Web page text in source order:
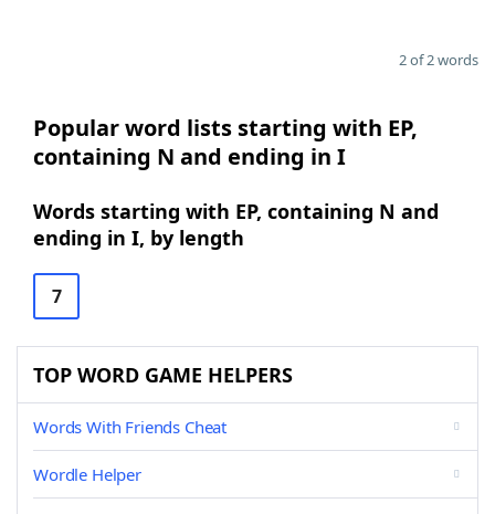
2 of 2 words
Popular word lists starting with EP,
containing N and ending in I
Words starting with EP, containing N and
ending in I, by length
7
TOP WORD GAME HELPERS
Words With Friends Cheat
Wordle Helper